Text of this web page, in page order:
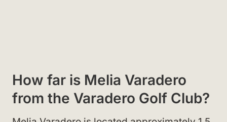
How far is Melia Varadero
from the Varadero Golf Club?